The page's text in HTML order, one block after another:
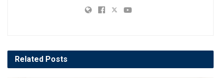
Related Posts